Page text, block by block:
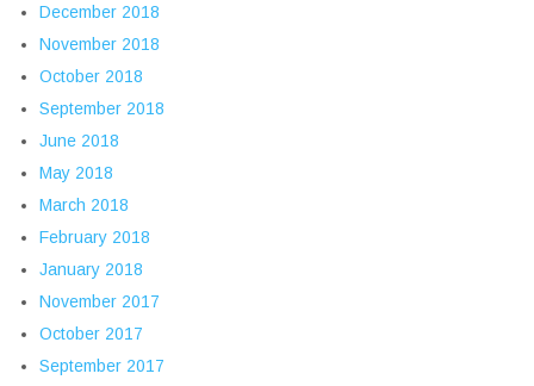
December 2018
November 2018
October 2018
September 2018
June 2018
May 2018
March 2018
February 2018
January 2018
November 2017
October 2017
September 2017